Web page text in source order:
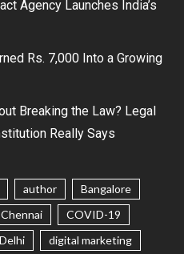
Agency Launches India’s
Rs. 7,000 Into a Growing
Breaking the Law? Legal
Really Says
author
Bangalore
Chennai
COVID-19
Delhi
digital marketing